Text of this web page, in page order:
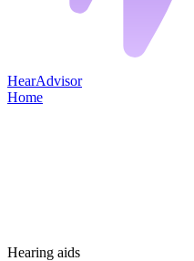
HearAdvisor
Home
Hearing aids